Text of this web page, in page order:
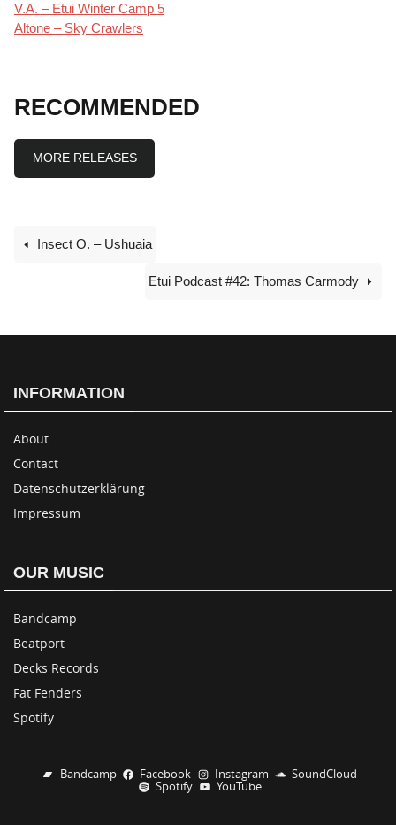
V.A. – Etui Winter Camp 5
Altone – Sky Crawlers
RECOMMENDED
MORE RELEASES
Insect O. – Ushuaia
Etui Podcast #42: Thomas Carmody
INFORMATION
About
Contact
Datenschutzerklärung
Impressum
OUR MUSIC
Bandcamp
Beatport
Decks Records
Fat Fenders
Spotify
Bandcamp Facebook Instagram
SoundCloud
Spotify
YouTube